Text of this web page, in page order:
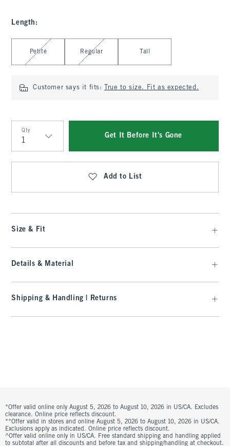
Length :
Select Length
Petite Regular Tall
Customer says it fits: True to size. Fit as expected.
Qty
Qty
Get It Before It's Gone
Add to List
Size & Fit
Details & Material
Shipping & Handling | Returns
*Offer valid online only August 5, 2026 to August 10, 2026 in US/CA. Excludes
clearance. Online price reflects discount.
**Offer valid in stores and online August 5, 2026 to August 10, 2026 in US/CA.
Exclusions apply as indicated. Online price reflects discount.
^Offer valid online only in US/CA. Free standard shipping and handling applied
to subtotal after all discounts and before tax and shipping/handling at checkout.